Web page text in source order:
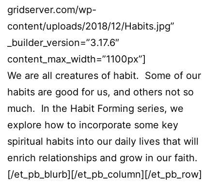
gridserver.com/wp-
content/uploads/2018/12/Habits.jpg”
_builder_version=”3.17.6″
content_max_width=”1100px”]
We are all creatures of habit. Some of our
habits are good for us, and others not so
much. In the Habit Forming series, we
explore how to incorporate some key
spiritual habits into our daily lives that will
enrich relationships and grow in our faith.
[/et_pb_blurb][/et_pb_column][/et_pb_row]